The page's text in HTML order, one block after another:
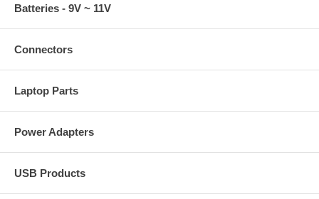
Batteries - 9V ~ 11V
Connectors
Laptop Parts
Power Adapters
USB Products